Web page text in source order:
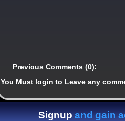
Previous Comments (0):
You Must login to Leave any
Signupand gain